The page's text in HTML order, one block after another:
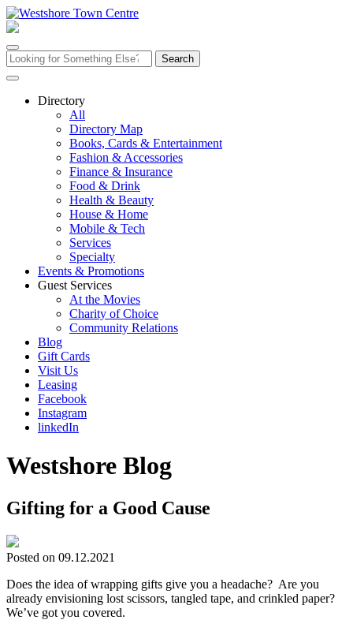
Skip
to
Search
for:
Directory
All
Directory Map
Books, Cards & Entertainment
Fashion & Accessories
Finance & Insurance
Food & Drink
Health & Beauty
House & Home
Mobile & Tech
Services
Specialty
Events & Promotions
Guest Services
At the Movies
Charity of Choice
Community Relations
Blog
Gift Cards
Visit Us
Leasing
Facebook
Instagram
linkedIn
Westshore Blog
Gifting for a Good Cause
Posted on 09.12.2021
Does the idea of wrapping gifts give you a headache? Are you
already envisioning lost scissors, tangled tape, and crinkled paper?
We’ve got you covered.